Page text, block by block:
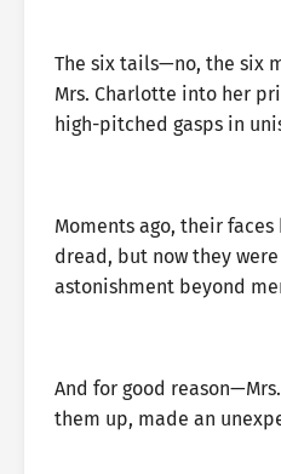
The six tails—no, the six
Mrs. Charlotte into her
high-pitched gasps in
Moments ago, their
dread, but now they
astonishment beyond
And for good
them up, made an